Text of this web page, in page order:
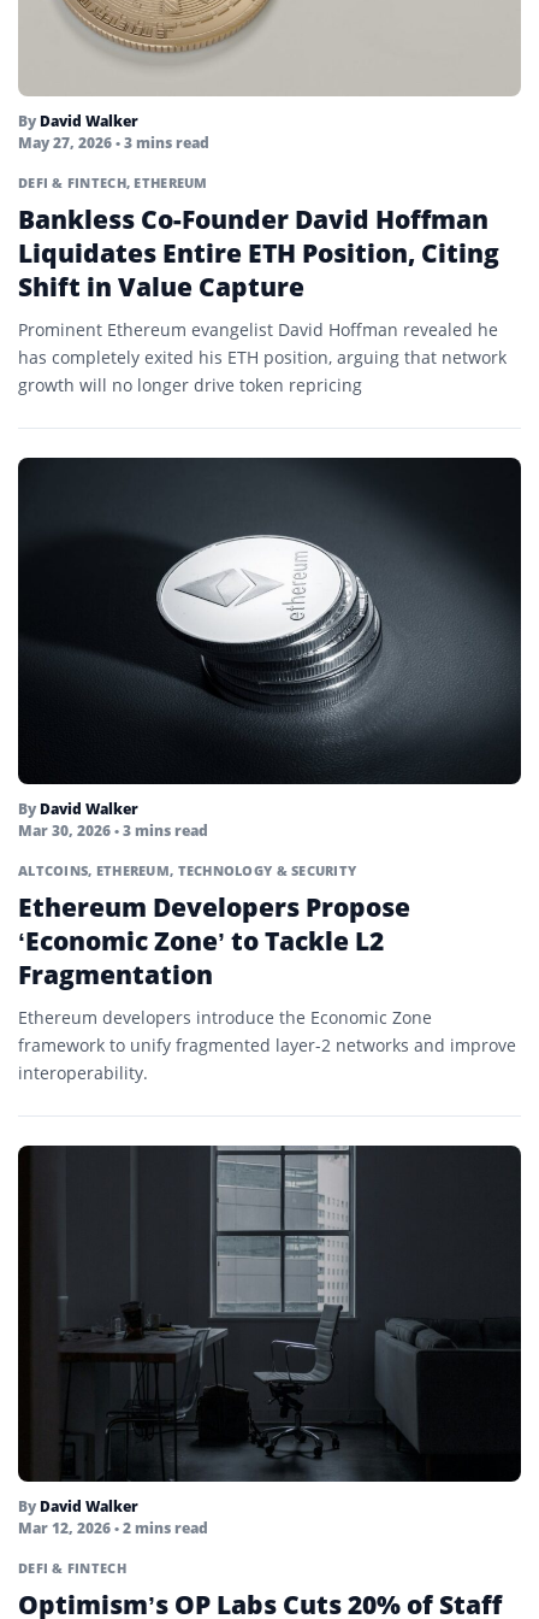
Liquid Restaking Tokens
Liquidity
Margin Call
Market Cap
Market Maker
Market Taker
Memecoin
Non-Fungible Token (NFT)
On-Ledger Currency
Oracle
Ordinals
Parallelized Ethereum Virtual Machine
Passkey
Permissionless
Points Farming
Proof-of-authority
Proof-of-stake
Proof-of-work
Public Key
Quantum Computing
Real Yield
By David Walker
May 27, 2026• 3 mins read
DEFI & FINTECH, ETHEREUM
Bankless Co-Founder David Hoffman
Liquidates Entire ETH Position, Citing
Shift in Value Capture
Prominent Ethereum evangelist David Hoffman revealed he
has completely exited his ETH position, arguing that network
growth will no longer drive token repricing
By David Walker
Mar 30, 2026• 3 mins read
ALTCOINS, ETHEREUM, TECHNOLOGY & SECURITY
Ethereum Developers Propose
‘Economic Zone’ to Tackle L2
Fragmentation
Ethereum developers introduce the Economic Zone
framework to unify fragmented layer-2 networks and improve
interoperability.
By David Walker
Mar 12, 2026• 2 mins read
DEFI & FINTECH
Optimism’s OP Labs Cuts 20% of Staff